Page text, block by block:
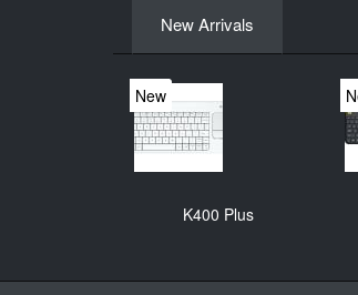
New Arrivals
New
K400 Plus